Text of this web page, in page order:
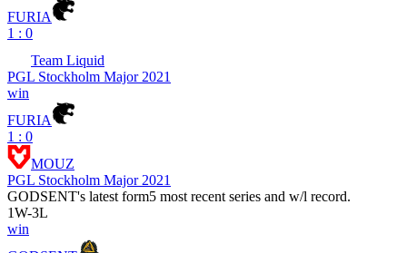
FURIA
1 : 0
Team Liquid
PGL Stockholm Major 2021
win
FURIA
1 : 0
MOUZ
PGL Stockholm Major 2021
GODSENT's latest form5 most recent series and w/l record.
1W-3L
win